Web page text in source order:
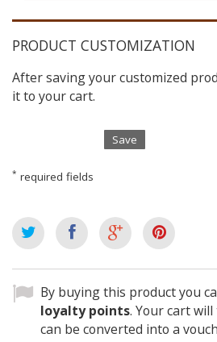
PRODUCT CUSTOMIZATION
After saving your customized
it to your cart.
Save
* required fields
By buying this product you
loyalty points. Your cart
can be converted into a